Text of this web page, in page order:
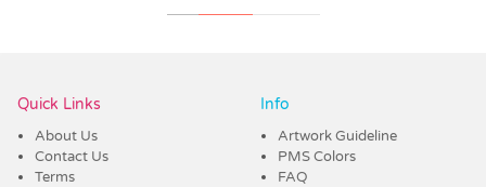
Quick Links
About Us
Contact Us
Terms
Info
Artwork Guideline
PMS Colors
FAQ